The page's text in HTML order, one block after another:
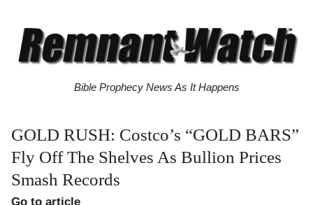
Bible Prophecy News As It Happens
GOLD RUSH: Costco’s “GOLD BARS”
Fly Off The Shelves As Bullion Prices
Smash Records
Go to article